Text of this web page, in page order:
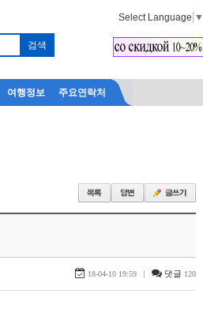
Select Language ▼
여행정보 주요연락처
18-04-10 19:59 | 댓글 120